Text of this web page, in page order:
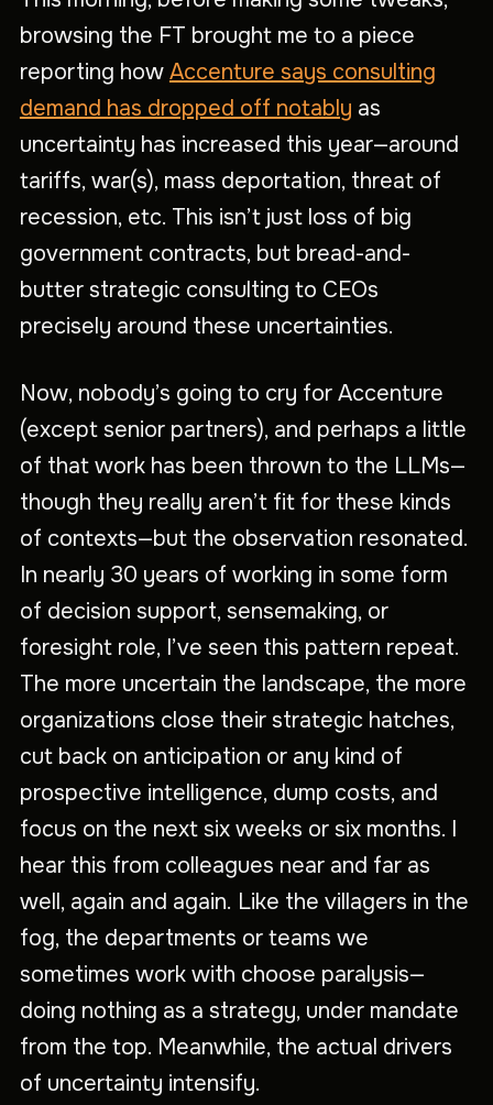
browsing the FT brought me to a piece
reporting how Accenture says consulting
demand has dropped off notably as
uncertainty has increased this year—around
tariffs, war(s), mass deportation, threat of
recession, etc. This isn’t just loss of big
government contracts, but bread-and-
butter strategic consulting to CEOs
precisely around these uncertainties.
Now, nobody’s going to cry for Accenture
(except senior partners), and perhaps a little
of that work has been thrown to the LLMs—
though they really aren’t fit for these kinds
of contexts—but the observation resonated.
In nearly 30 years of working in some form
of decision support, sensemaking, or
foresight role, I’ve seen this pattern repeat.
The more uncertain the landscape, the more
organizations close their strategic hatches,
cut back on anticipation or any kind of
prospective intelligence, dump costs, and
focus on the next six weeks or six months. I
hear this from colleagues near and far as
well, again and again. Like the villagers in the
fog, the departments or teams we
sometimes work with choose paralysis—
doing nothing as a strategy, under mandate
from the top. Meanwhile, the actual drivers
of uncertainty intensify.